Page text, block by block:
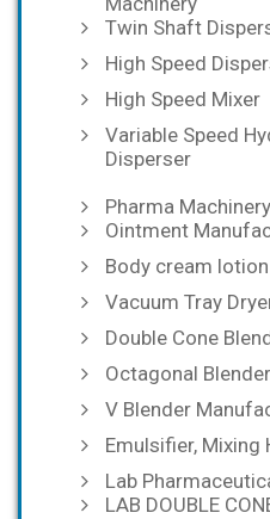
Twin Shaft
High Speed
High Speed Mixer
Variable Speed
Disperser
Pharma Machinery
Ointment
Body cream
Vacuum Tray
Double Cone
Octagonal Blender
V Blender
Emulsifier, Mixing
Lab
LAB DOUBLE